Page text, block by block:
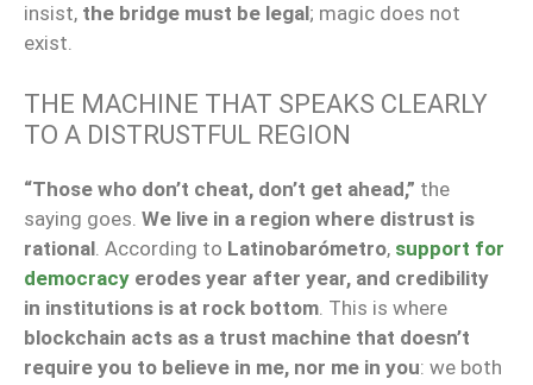
insist, the bridge must be legal; magic does not
exist.
THE MACHINE THAT SPEAKS CLEARLY
TO A DISTRUSTFUL REGION
“Those who don’t cheat, don’t get ahead,” the
saying goes. We live in a region where distrust is
rational . According to Latinobarómetro, support for
democracy erodes year after year, and credibility
in institutions is at rock bottom . This is where
blockchain acts as a trust machine that doesn’t
require you to believe in me, nor me in you: we both